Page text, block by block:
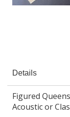
Details
Figured
Acoustic or